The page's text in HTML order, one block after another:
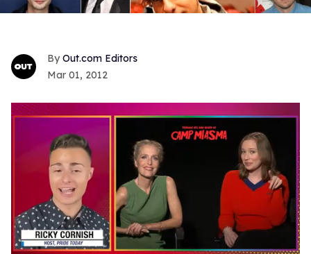
Out.com Editors
Mar 01, 2012